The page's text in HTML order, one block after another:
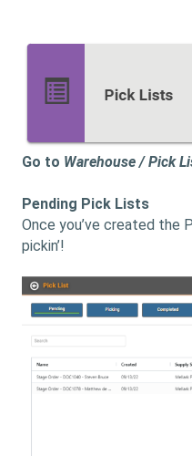
Go to Warehouse / Pick
Pending Pick Lists
Once you’ve created the
pickin’!